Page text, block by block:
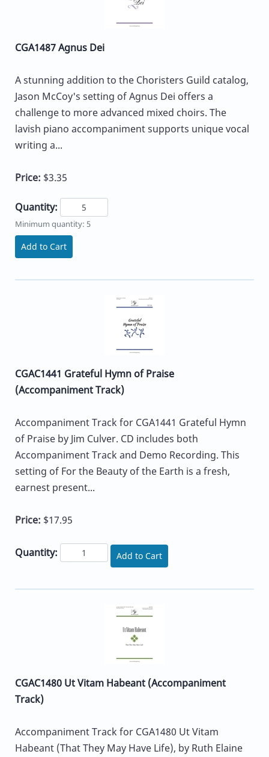
CGA1487 Agnus Dei
A stunning addition to the Choristers Guild catalog,
Jason McCoy's setting of Agnus Dei offers a
challenge to more advanced mixed choirs. The
lavish piano accompaniment supports unique vocal
writing a...
Price: $3.35
Quantity:
Minimum quantity: 5
Add to Cart
CGAC1441 Grateful Hymn of Praise
(Accompaniment Track)
Accompaniment Track for CGA1441 Grateful Hymn
of Praise by Jim Culver. CD includes both
Accompaniment Track and Demo Recording. This
setting of For the Beauty of the Earth is a fresh,
earnest present...
Price: $17.95
Quantity: Add to Cart
CGAC1480 Ut Vitam Habeant (Accompaniment
Track)
Accompaniment Track for CGA1480 Ut Vitam
Habeant (That They May Have Life), by Ruth Elaine